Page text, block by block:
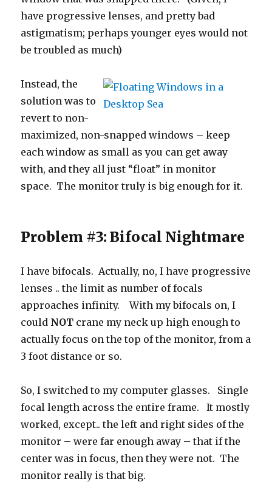
have progressive lenses, and pretty bad
astigmatism; perhaps younger eyes would not
be troubled as much)
Instead, the
solution was to
revert to non-
maximized, non-snapped windows – keep
each window as small as you can get away
with, and they all just “float” in monitor
space. The monitor truly is big enough for it.
Problem #3: Bifocal Nightmare
I have bifocals. Actually, no, I have progressive
lenses .. the limit as number of focals
approaches infinity. With my bifocals on, I
could NOT crane my neck up high enough to
actually focus on the top of the monitor, from a
3 foot distance or so.
So, I switched to my computer glasses. Single
focal length across the entire frame. It mostly
worked, except.. the left and right sides of the
monitor – were far enough away – that if the
center was in focus, then they were not. The
monitor really is that big.